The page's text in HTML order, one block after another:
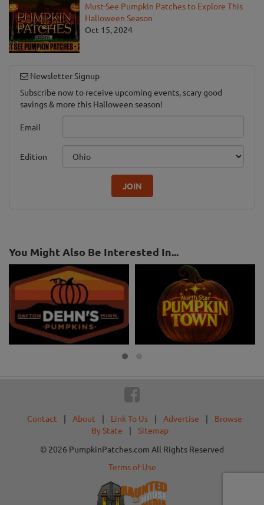
Must-See Pumpkin Patches to Explore This
Halloween Season
Oct 15, 2024
Newsletter Signup
Subscribe now to receive upcoming events, scary good
savings & more this Halloween season!
Email
Edition
JOIN
You Might Also Be Interested In...
Contact | About | Link To Us | Advertise |
Browse
By State
|
Sitemap
© 2026 PumpkinPatches.com All Rights Reserved
Terms of Use